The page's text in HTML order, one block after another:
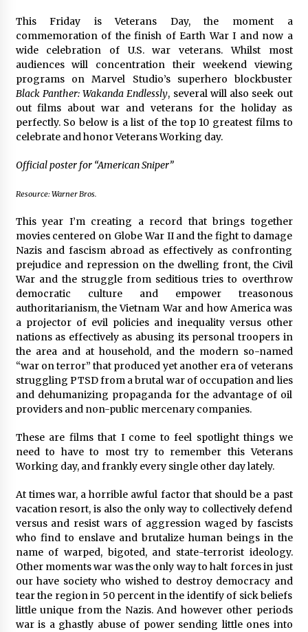
The Whale film review — Brendan Fraser holds
together a dislikeable drama
2 years ago
Sexy and Messy Movies to Look Forward to In
2023 — Anne Hathaway, Phoebe Dynevor and
Julia Louis-Dreyfus Bring the Drama
2 years ago
Way of Water, Titanic – The Hollywood
Reporter
Even A Third—Season
2 years ago
Why American Movies Must Take Risks —
Sundance 2023 Report
2 years ago
Saint Omer takes an enigmatic look at
courtroom drama, while Descendant plunges
into a modern-day search for a slave ship —
Stir2 years ago
Studio 4°C Announces Original Anime Film
Future Kid Takara – News
3 years ago
African American Film Critics Association 2023
Reporter
3 years ago
These Movies—’Babylon’ To ‘The Fabelmans’
To ‘She Said’— Bombed At The Box Office. Can
Awards Season Change Their Luck?
3 years ago
Ryuichi Sakamoto to Score ‘Monster’ –
Billboard
3 years ago
This Friday is Veterans Day, the moment a
commemoration of the finish of Earth War I and now a
wide celebration of U.S. war veterans. Whilst most
audiences will concentration their weekend viewing
programs on Marvel Studio’s superhero blockbuster
Black Panther: Wakanda Endlessly, several will also seek out
out films about war and veterans for the holiday as
perfectly. So below is a list of the top 10 greatest films to
celebrate and honor Veterans Working day.
Official poster for “American Sniper”
Resource: Warner Bros.
This year I’m creating a record that brings together
movies centered on Globe War II and the fight to damage
Nazis and fascism abroad as effectively as confronting
prejudice and repression on the dwelling front, the Civil
War and the struggle from seditious tries to overthrow
democratic culture and empower treasonous
authoritarianism, the Vietnam War and how America was
a projector of evil policies and inequality versus other
nations as effectively as abusing its personal troopers in
the area and at household, and the modern so-named
“war on terror” that produced yet another era of veterans
struggling PTSD from a brutal war of occupation and lies
and dehumanizing propaganda for the advantage of oil
providers and non-public mercenary companies.
These are films that I come to feel spotlight things we
need to have to most try to remember this Veterans
Working day, and frankly every single other day lately.
At times war, a horrible awful factor that should be a past
vacation resort, is also the only way to collectively defend
versus and resist wars of aggression waged by fascists
who find to enslave and brutalize human beings in the
name of warped, bigoted, and state-terrorist ideology.
Other moments war was the only way to halt forces in just
our have society who wished to destroy democracy and
tear the region in 50 percent in the identify of sick beliefs
little unique from the Nazis. And however other periods
war is a ghastly abuse of power sending little ones into